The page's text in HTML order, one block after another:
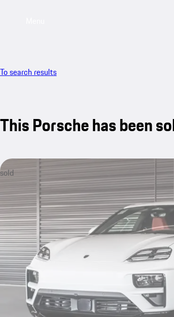
To search results
This Porsche has been
sold